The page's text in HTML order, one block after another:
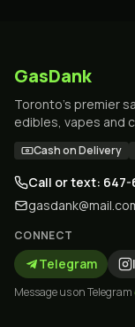
GasDank
Toronto's premier
edibles, vapes and
Cash on Delivery
Call or text: 647-
CONNECT
Telegram
Message us on Telegram